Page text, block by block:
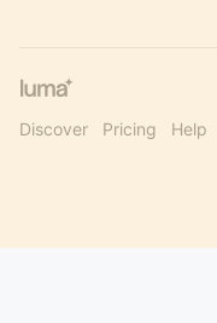
Discover Pricing Help